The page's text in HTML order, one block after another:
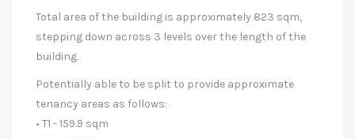
Total area of the building is approximately 823 sqm,
stepping down across 3 levels over the length of the
building.
Potentially able to be split to provide approximate
tenancy areas as follows:
• T1 - 159.9 sqm